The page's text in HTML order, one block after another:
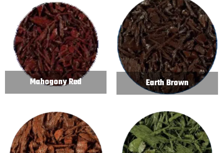
Mahogony Red Earth Brown